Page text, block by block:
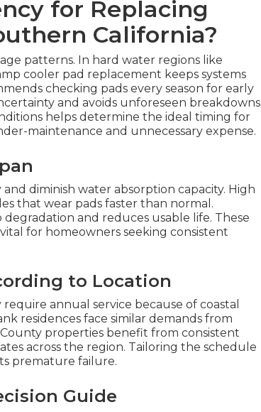
for Replacing
California?
patterns. In hard water regions like
cooler pad replacement keeps systems
checking pads every season for early
and avoids unforeseen breakdowns
helps determine the ideal timing for
maintenance and unnecessary expense.
diminish water absorption capacity. High
that wear pads faster than normal.
and reduces usable life. These
for homeowners seeking consistent
to Location
annual service because of coastal
residences face similar demands from
properties benefit from consistent
across the region. Tailoring the schedule
premature failure.
Guide